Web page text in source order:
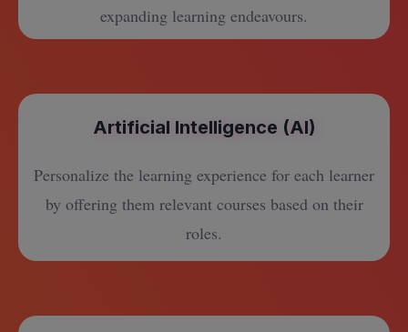
expanding learning endeavours.
Artificial Intelligence (AI)
Personalize the learning experience for each learner
by offering them relevant courses based on their
roles.